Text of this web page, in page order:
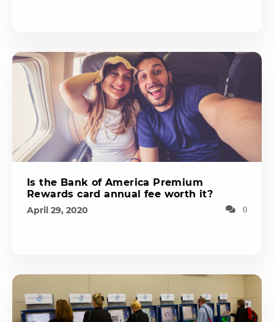
Is the Bank of America Premium
Rewards card annual fee worth it?
April 29, 2020 0